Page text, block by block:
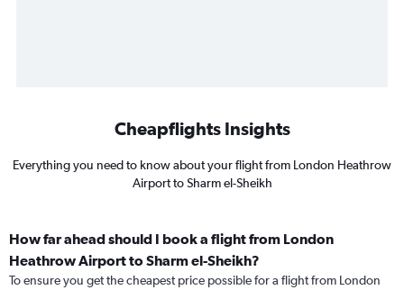
Cheapflights Insights
Everything you need to know about your flight from London Heathrow
Airport to Sharm el-Sheikh
How far ahead should I book a flight from London
Heathrow Airport to Sharm el-Sheikh?
To ensure you get the cheapest price possible for a flight from London